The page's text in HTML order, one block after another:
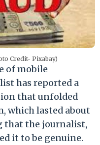
Credit- Pixabay)
of mobile
has reported a
that unfolded
which lasted about
that the journalist,
it to be genuine.